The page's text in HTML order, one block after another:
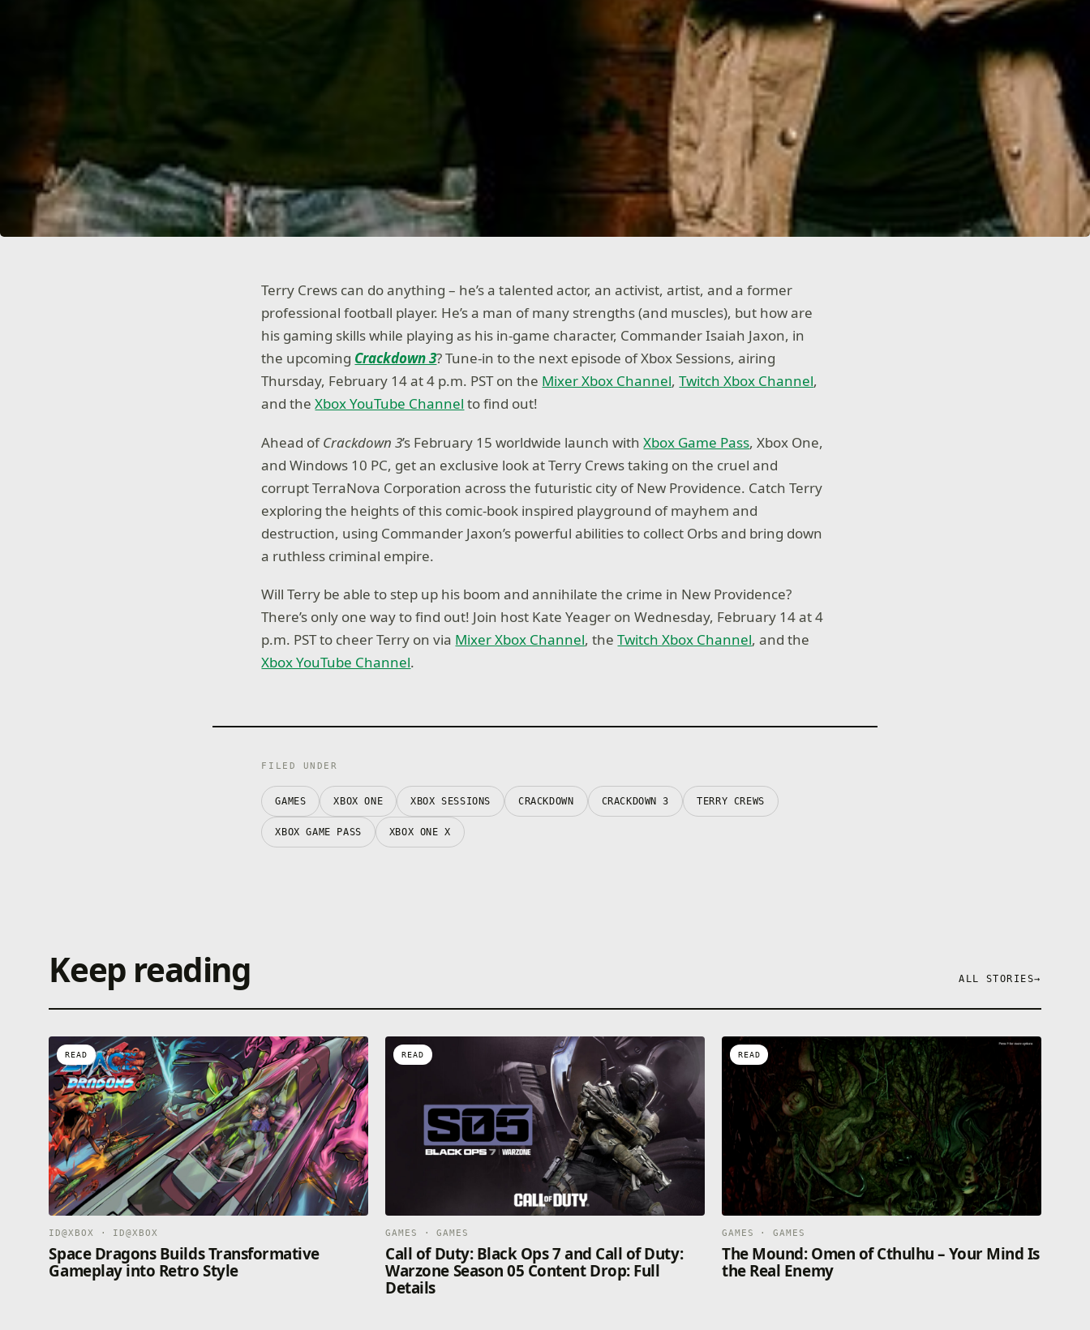
Terry Crews can do anything – he’s a talented actor, an activist, artist, and a former
professional football player. He’s a man of many strengths (and muscles), but how are
his gaming skills while playing as his in-game character, Commander Isaiah Jaxon, in
the upcoming Crackdown 3? Tune-in to the next episode of Xbox Sessions, airing
Thursday, February 14 at 4 p.m. PST on the Mixer Xbox Channel,Twitch Xbox Channel,
and theXbox YouTube Channel to find out!
Ahead ofCrackdown 3’s February 15 worldwide launch withXbox Game Pass, Xbox One,
and Windows 10 PC, get an exclusive look at Terry Crews taking on the cruel and
corrupt TerraNova Corporation across the futuristic city of New Providence. Catch Terry
exploring the heights of this comic-book inspired playground of mayhem and
destruction, using Commander Jaxon’s powerful abilities to collect Orbs and bring down
a ruthless criminal empire.
Will Terry be able to step up his boom and annihilate the crime in New Providence?
There’s only one way to find out! Join host Kate Yeager on Wednesday, February 14 at 4
p.m. PST to cheer Terry on via Mixer Xbox Channel, theTwitch Xbox Channel, and the
Xbox YouTube Channel.
FILED UNDER
GAMES XBOX ONE XBOX SESSIONS CRACKDOWN CRACKDOWN 3 TERRY CREWS
XBOX GAME PASS XBOX ONE X
Keep reading ALL STORIES→
READ
ID@XBOX · ID@XBOX
Space Dragons Builds Transformative
Gameplay into Retro Style
READ
GAMES · GAMES
Call of Duty: Black Ops 7 and Call of Duty:
Warzone Season 05 Content Drop: Full
Details
READ
GAMES · GAMES
The Mound: Omen of Cthulhu – Your Mind Is
the Real Enemy